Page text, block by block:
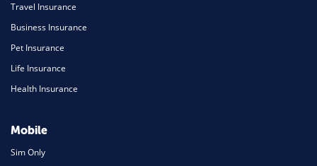
Travel Insurance
Business Insurance
Pet Insurance
Life Insurance
Health Insurance
Mobile
Sim Only